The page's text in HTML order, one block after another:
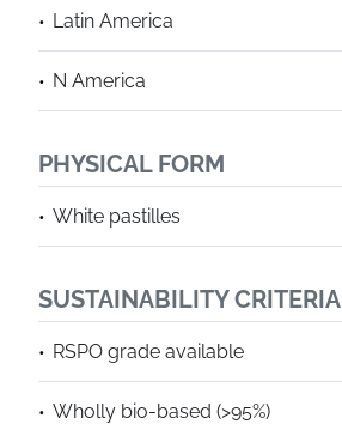
Latin America
N America
PHYSICAL FORM
White pastilles
SUSTAINABILITY CRITERIA
RSPO grade available
Wholly bio-based (>95%)